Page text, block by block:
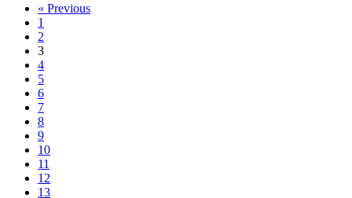
« Previous
1
2
3
4
5
6
7
8
9
10
11
12
13